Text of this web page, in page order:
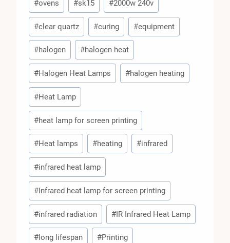
#ovens #sk15 #2000w 240v
#clear quartz #curing #equipment
#halogen #halogen heat
#Halogen Heat Lamps #halogen heating
#Heat Lamp
#heat lamp for screen printing
#Heat lamps #heating #infrared
#infrared heat lamp
#Infrared heat lamp for screen printing
#infrared radiation #IR Infrared Heat Lamp
# long lifespan #Printing